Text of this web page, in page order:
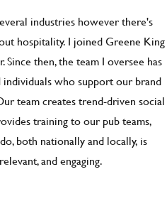
industries however there's
hospitality. I joined Greene King
Since then, the team I oversee has
who support our brand
team creates trend-driven social
training to our pub teams,
both nationally and locally, is
and engaging.